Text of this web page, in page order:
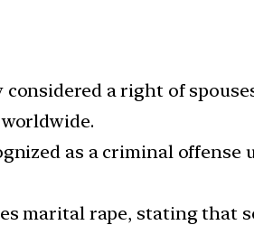
a right of
as a criminal offense
marital rape, stating that